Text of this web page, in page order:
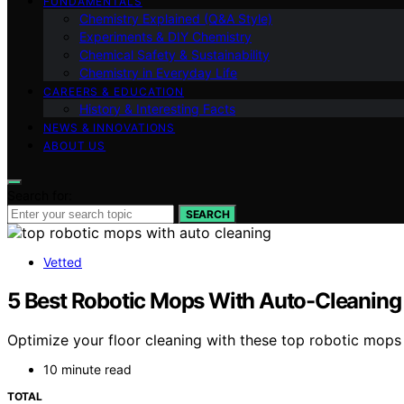
Chemistry Explained (Q&A Style)
Experiments & DIY Chemistry
Chemical Safety & Sustainability
Chemistry in Everyday Life
CAREERS & EDUCATION
History & Interesting Facts
NEWS & INNOVATIONS
ABOUT US
SEARCH
Vetted
5 Best Robotic Mops With Auto-
Optimize your floor cleaning with these top robotic
10 minute read
TOTAL